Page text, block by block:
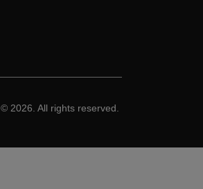
© 2026. All rights reserved.